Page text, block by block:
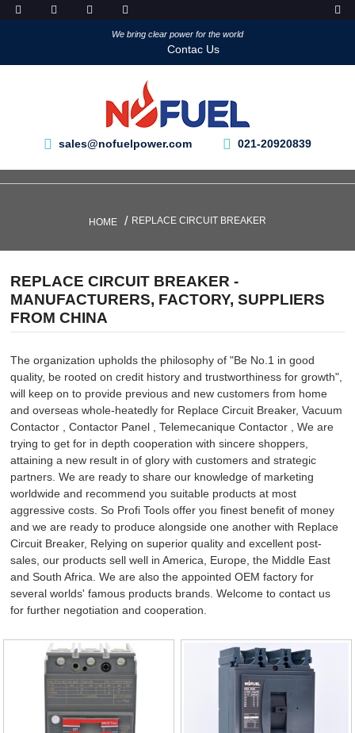
We bring clear power for the world
Contac Us
sales@nofuelpower.com 021-20920839
HOME REPLACE CIRCUIT BREAKER
REPLACE CIRCUIT BREAKER -
MANUFACTURERS, FACTORY, SUPPLIERS
FROM CHINA
The organization upholds the philosophy of "Be No.1 in good
quality, be rooted on credit history and trustworthiness for growth",
will keep on to provide previous and new customers from home
and overseas whole-heatedly for Replace Circuit Breaker,Vacuum
Contactor ,Contactor Panel ,Telemecanique Contactor , We are
trying to get for in depth cooperation with sincere shoppers,
attaining a new result in of glory with customers and strategic
partners. We are ready to share our knowledge of marketing
worldwide and recommend you suitable products at most
aggressive costs. So Profi Tools offer you finest benefit of money
and we are ready to produce alongside one another with Replace
Circuit Breaker, Relying on superior quality and excellent post-
sales, our products sell well in America, Europe, the Middle East
and South Africa. We are also the appointed OEM factory for
several worlds' famous products brands. Welcome to contact us
for further negotiation and cooperation.